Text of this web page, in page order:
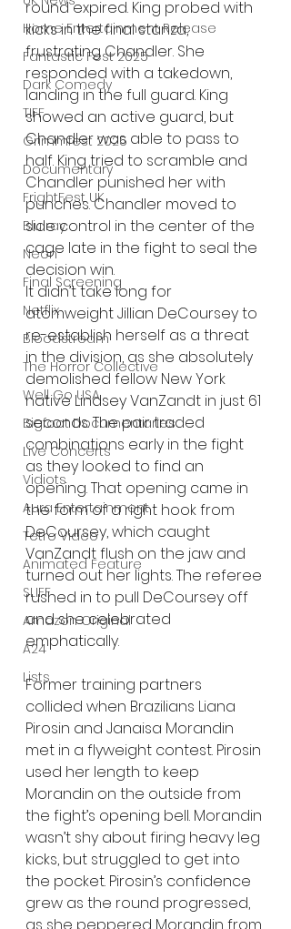
Home Entertainment Release
Fantastic Fest 2025
Dark Comedy
TIFF
Grimmfest 2025
Documentary
FrightFest UK
Blu ray
Neon
Final Screening
Netflix
Bloodstream
The Horror Collective
Well Go USA
Bigfoot Documentaries
Live Concerts
Vidiots
Aura Entertainment
Tetro Video
Animated Feature
SLIFF
Amazon Original
A24
Lists
round expired. King probed with
kicks in the final stanza,
frustrating Chandler. She
responded with a takedown,
landing in the full guard. King
showed an active guard, but
Chandler was able to pass to
half. King tried to scramble and
Chandler punished her with
punches. Chandler moved to
side control in the center of the
cage late in the fight to seal the
decision win.
It didn’t take long for
atomweight Jillian DeCoursey to
re-establish herself as a threat
in the division, as she absolutely
demolished fellow New York
native Lindsey VanZandt in just 61
seconds. The pair traded
combinations early in the fight
as they looked to find an
opening. That opening came in
the form of a right hook from
DeCoursey, which caught
VanZandt flush on the jaw and
turned out her lights. The referee
rushed in to pull DeCoursey off
and she celebrated
emphatically.
Former training partners
collided when Brazilians Liana
Pirosin and Janaisa Morandin
met in a flyweight contest. Pirosin
used her length to keep
Morandin on the outside from
the fight’s opening bell. Morandin
wasn’t shy about firing heavy leg
kicks, but struggled to get into
the pocket. Pirosin’s confidence
grew as the round progressed,